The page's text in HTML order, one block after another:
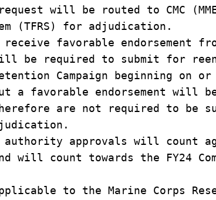
will be routed to CMC
(TFRS) for adjudication.
favorable endorsement
be required to submit for
Campaign beginning on or
a favorable endorsement will
are not required to be
approvals will count
will count towards the FY24
to the Marine Corps